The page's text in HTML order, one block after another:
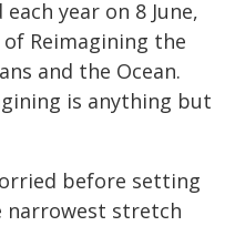
year on 8 June,
Reimagining the
and the Ocean.
is anything but
before setting
narrowest stretch